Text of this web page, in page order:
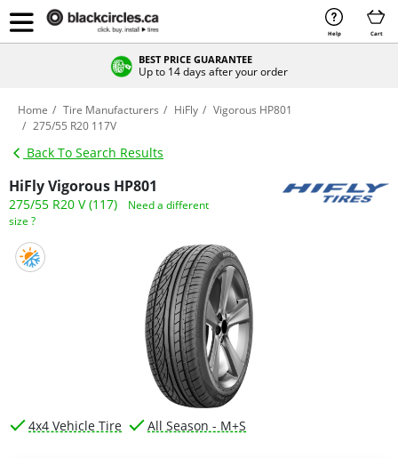
Help Cart
BEST PRICE GUARANTEE
Up to 14 days after your order
Home Tire Manufacturers HiFly
Vigorous HP801
275/55 R20 117V
Back To Search Results
HiFly Vigorous HP801
275/55 R20 V (117)
Need a different
size ?
4x4 Vehicle Tire All Season - M+S